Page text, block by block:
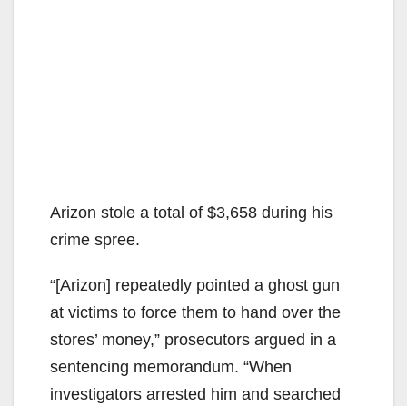
Arizon stole a total of $3,658 during his
crime spree.
“[Arizon] repeatedly pointed a ghost gun
at victims to force them to hand over the
stores’ money,” prosecutors argued in a
sentencing memorandum. “When
investigators arrested him and searched